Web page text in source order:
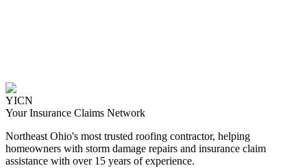
YICN
Your Insurance Claims Network
Northeast Ohio's most trusted roofing contractor, helping
homeowners with storm damage repairs and insurance claim
assistance with over 15 years of experience.